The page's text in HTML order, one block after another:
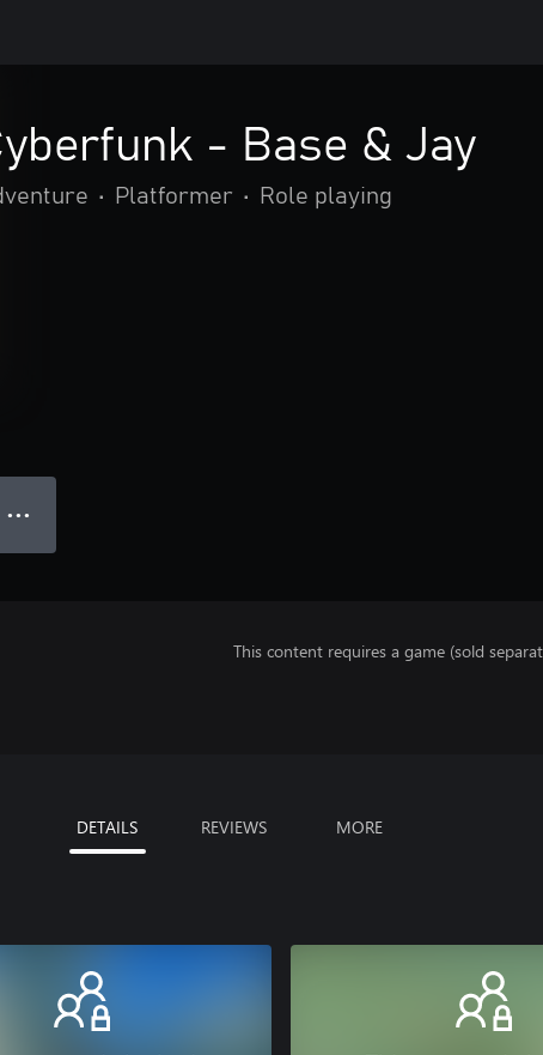
- Base & Jay
• Platformer • Role playing
● ● ●
This content requires a game (sold
DETAILS REVIEWS MORE